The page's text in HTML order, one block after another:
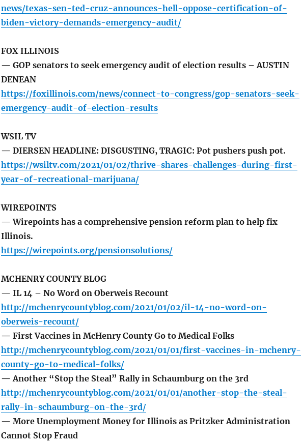
news/texas-sen-ted-cruz-announces-hell-oppose-certification-of-
biden-victory-demands-emergency-audit/
FOX ILLINOIS
— GOP senators to seek emergency audit of election results – AUSTIN
DENEAN
https://foxillinois.com/news/connect-to-congress/gop-senators-seek-
emergency-audit-of-election-results
WSIL TV
— DIERSEN HEADLINE: DISGUSTING, TRAGIC: Pot pushers push pot.
https://wsiltv.com/2021/01/02/thrive-shares-challenges-during-first-
year-of-recreational-marijuana/
WIREPOINTS
— Wirepoints has a comprehensive pension reform plan to help fix
Illinois.
https://wirepoints.org/pensionsolutions/
MCHENRY COUNTY BLOG
— IL 14 – No Word on Oberweis Recount
http://mchenrycountyblog.com/2021/01/02/il-14-no-word-on-
oberweis-recount/
— First Vaccines in McHenry County Go to Medical Folks
http://mchenrycountyblog.com/2021/01/01/first-vaccines-in-mchenry-
county-go-to-medical-folks/
— Another “Stop the Steal” Rally in Schaumburg on the 3rd
http://mchenrycountyblog.com/2021/01/01/another-stop-the-steal-
rally-in-schaumburg-on-the-3rd/
— More Unemployment Money for Illinois as Pritzker Administration
Cannot Stop Fraud